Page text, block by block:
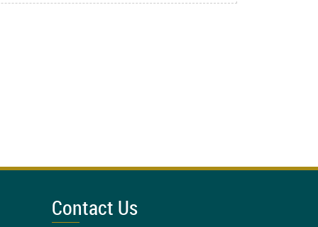
Contact Us